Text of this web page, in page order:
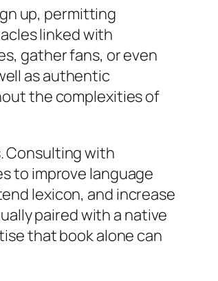
up, permitting
linked with
gather fans, or even
as authentic
the complexities of
Consulting with
to improve language
lexicon, and increase
paired with a native
that book alone can